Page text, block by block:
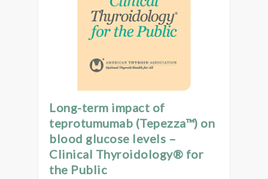
Long-term impact of
teprotumumab (Tepezza™) on
blood glucose levels –
Clinical Thyroidology® for
the Public